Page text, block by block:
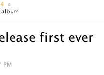
album
first ever
PM